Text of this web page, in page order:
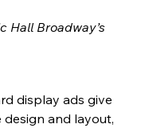
Hall Broadway’s
display ads give
and layout,